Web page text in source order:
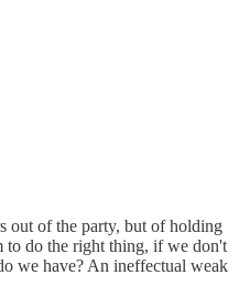
out of the party, but of holding
to do the right thing, if we don't
we have? An ineffectual weak